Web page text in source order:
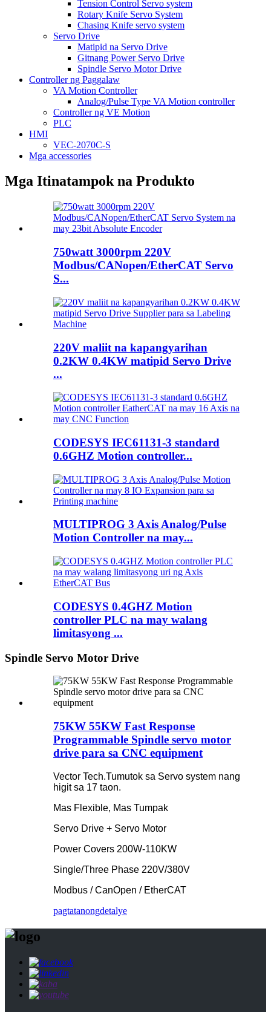
Tension Control Servo system
Rotary Knife Servo System
Chasing Knife servo system
Servo Drive
Matipid na Servo Drive
Gitnang Power Servo Drive
Spindle Servo Motor Drive
Controller ng Paggalaw
VA Motion Controller
Analog/Pulse Type VA Motion controller
Controller ng VE Motion
PLC
HMI
VEC-2070C-S
Mga accessories
Mga Itinatampok na Produkto
750watt 3000rpm 220V
Modbus/CANopen/EtherCAT Servo
S...
220V maliit na kapangyarihan
0.2KW 0.4KW matipid Servo Drive
...
CODESYS IEC61131-3 standard
0.6GHZ Motion controller...
MULTIPROG 3 Axis Analog/Pulse
Motion Controller na may...
CODESYS 0.4GHZ Motion
controller PLC na may walang
limitasyong ...
Spindle Servo Motor Drive
75KW 55KW Fast Response
Programmable Spindle servo motor
drive para sa CNC equipment
Vector Tech.Tumutok sa Servo system nang
higit sa 17 taon.
Mas Flexible, Mas Tumpak
Servo Drive + Servo Motor
Power Covers 200W-110KW
Single/Three Phase 220V/380V
Modbus / CanOpen / EtherCAT
pagtatanongdetalye